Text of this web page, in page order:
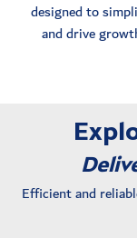
designed to
and drive
Efficient and